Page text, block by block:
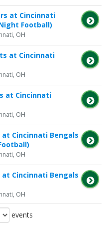
at Cincinnati
Football)
OH
at Cincinnati
OH
at Cincinnati
OH
Cincinnati Bengals
OH
at Cincinnati Bengals
OH
events